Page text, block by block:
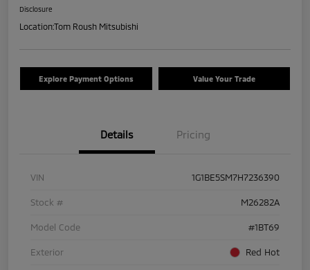
Disclosure
Location:Tom Roush Mitsubishi
Explore Payment Options Value Your Trade
Details Pricing
VIN 1G1BE5SM7H7236390
Stock # M26282A
Model Code #1BT69
Exterior Red Hot